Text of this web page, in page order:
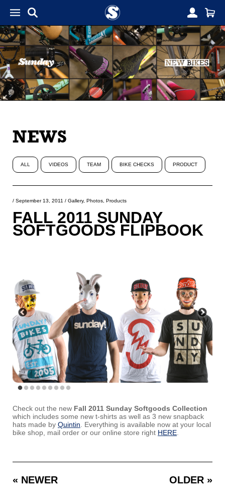
NEWS
ALL VIDEOS TEAM BIKE CHECKS PRODUCT
/ September 13, 2011 / Gallery, Photos Products
FALL 2011 SUNDAY
SOFTGOODS FLIPBOOK
Check out the new Fall 2011 Sunday Softgoods Collection
which includes some new t-shirts as well as 3 new snapback
hats made by Quintin . Everything is available now at your local
bike shop, mail order or our online store right HERE
« NEWER OLDER »